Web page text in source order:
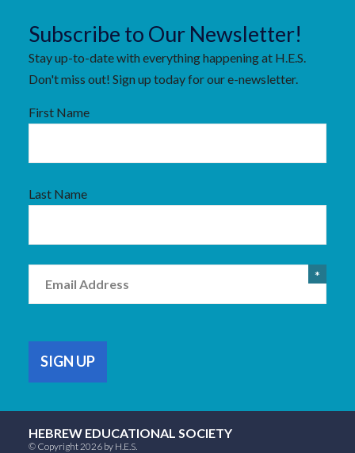
Subscribe to Our Newsletter!
Stay up-to-date with everything happening at H.E.S.
Don't miss out! Sign up today for our e-newsletter.
First Name
Last Name
HEBREW EDUCATIONAL SOCIETY
© Copyright 2026 by H.E.S.